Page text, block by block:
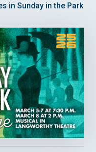
in Sunday in the Park